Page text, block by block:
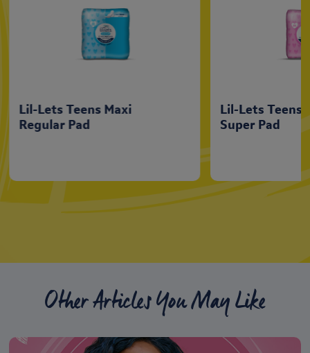
Lil-Lets Teens Maxi
Regular Pad
Lil-Lets Teens
Super Pad
Other Articles You May Like